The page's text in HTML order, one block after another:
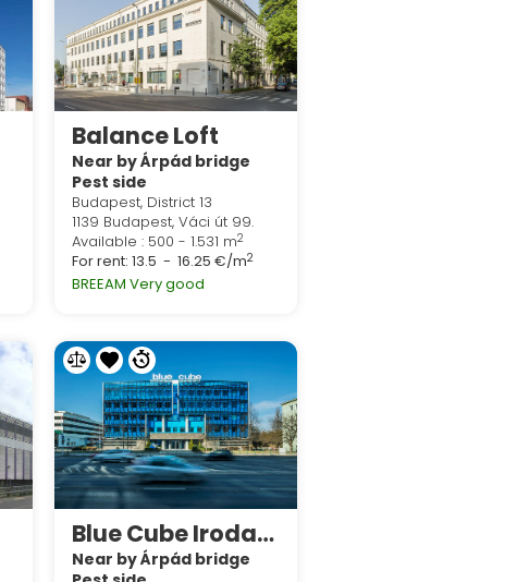
Balance Loft
Near by Árpád bridge
Pest side
Budapest, District 13
1139 Budapest, Váci út 99.
Available : 500 - 1.531 m2
For rent: 13.5 - 16.25 €/m2
BREEAM Very good
Blue Cube Irodaház
Near by Árpád bridge